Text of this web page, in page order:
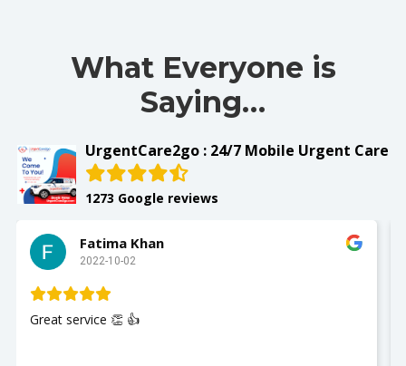
What Everyone is
Saying…
UrgentCare2go : 24/7 Mobile Urgent Care
1273 Google reviews
Fatima Khan
2022-10-02
Great service 👏 👍